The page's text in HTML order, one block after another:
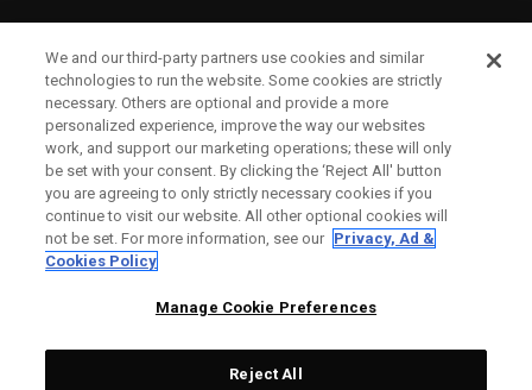
CORPORATE
We and our third-party partners use cookies and similar
technologies to run the website. Some cookies are strictly
necessary. Others are optional and provide a more
personalized experience, improve the way our websites
work, and support our marketing operations; these will only
be set with your consent. By clicking the ‘Reject All' button
you are agreeing to only strictly necessary cookies if you
continue to visit our website. All other optional cookies will
not be set. For more information, see our Privacy, Ad &
Cookies Policy
Manage Cookie Preferences
Reject All